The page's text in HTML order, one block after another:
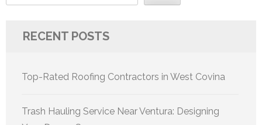
RECENT POSTS
Top-Rated Roofing Contractors in West Covina
Trash Hauling Service Near Ventura: Designing